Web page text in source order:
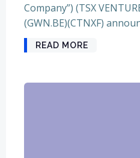
Company”) (TSX
(GWN.BE)(CTNXF)
READ MORE